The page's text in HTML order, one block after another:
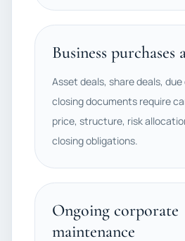
Business purchases
Asset deals, share deals,
closing documents require
price, structure, risk
closing obligations.
Ongoing corporate
maintenance